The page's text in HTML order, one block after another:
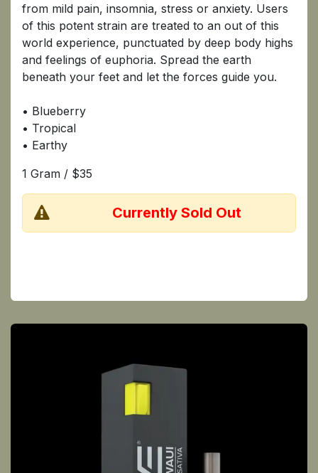
from mild pain, insomnia, stress or anxiety. Users
of this potent strain are treated to an out of this
world experience, punctuated by deep body highs
and feelings of euphoria. Spread the earth
beneath your feet and let the forces guide you.
• Blueberry
• Tropical
• Earthy
1 Gram / $35
​Currently Sold Out